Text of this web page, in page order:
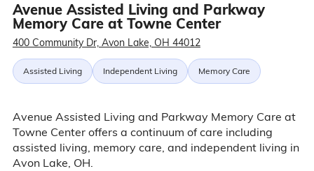
Avenue Assisted Living and Parkway
Memory Care at Towne Center
400 Community Dr, Avon Lake, OH 44012
Assisted Living Independent Living Memory Care
Avenue Assisted Living and Parkway Memory Care at
Towne Center offers a continuum of care including
assisted living, memory care, and independent living in
Avon Lake, OH.